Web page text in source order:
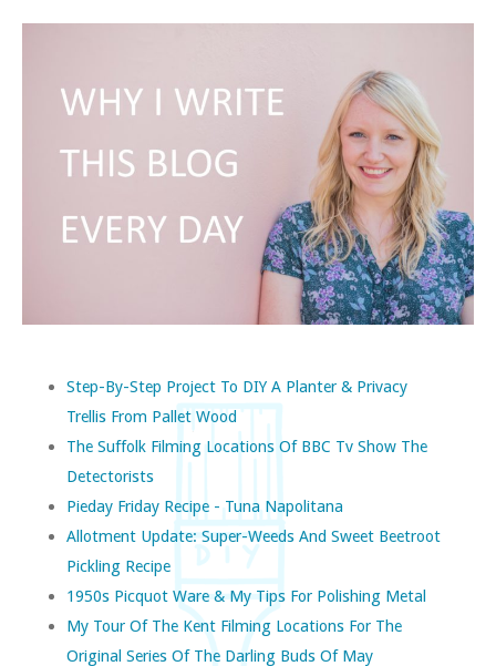
Step-By-Step Project To DIY A Planter & Privacy
Trellis From Pallet Wood
The Suffolk Filming Locations Of BBC Tv Show The
Detectorists
Pieday Friday Recipe - Tuna Napolitana
Allotment Update: Super-Weeds And Sweet Beetroot
Pickling Recipe
1950s Picquot Ware & My Tips For Polishing Metal
My Tour Of The Kent Filming Locations For The
Original Series Of The Darling Buds Of May